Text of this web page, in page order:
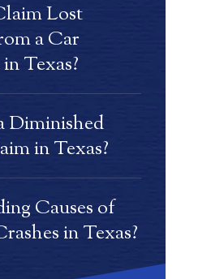
Lost
a Car
Texas?
Diminished
in Texas?
Causes of
in Texas?